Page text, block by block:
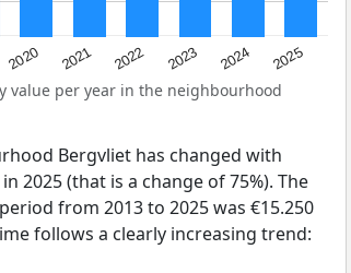
2020 2021 2022 2023 2024 2025
value per year in the neighbourhood
Bergvliet has changed with
2025 (that is a change of 75%). The
from 2013 to 2025 was €15.250
follows a clearly increasing trend: